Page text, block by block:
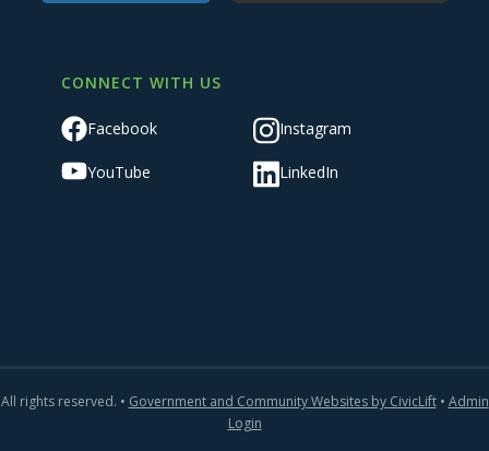
CONNECT WITH US
Facebook Instagram
YouTube LinkedIn
All rights reserved. • Government and Community Websites by CivicLift• Admin
Login